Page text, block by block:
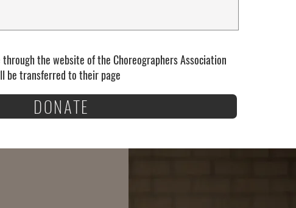
the website of the Choreographers Association
be transferred to their page
DONATE